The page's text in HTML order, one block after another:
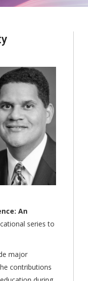
An
series to
major
contributions